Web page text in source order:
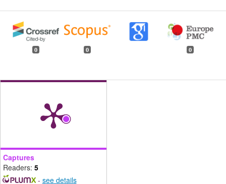
0 0 0
Captures
Readers: 5
- see details